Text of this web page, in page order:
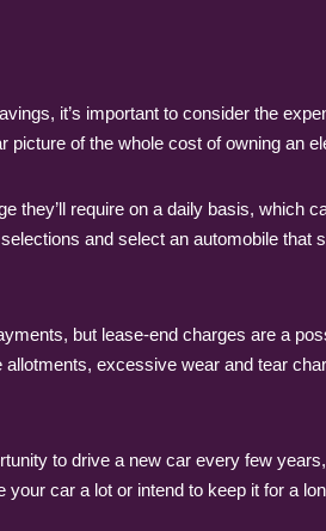
it’s important to consider the
of the whole cost of owning an
they’ll require on a daily basis, which
and select an automobile that
but lease-end charges are a
excessive wear and tear
to drive a new car every few
car a lot or intend to keep it for a